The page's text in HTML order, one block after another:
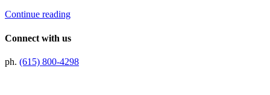
Continue reading
Connect with us
ph. (615) 800-4298